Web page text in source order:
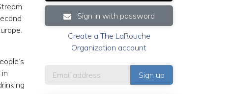
Sign in with password
Create a The LaRouche
Organization account